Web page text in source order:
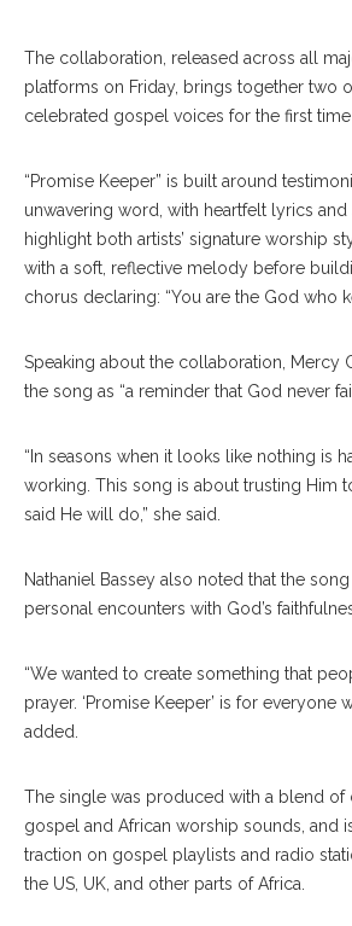
The collaboration, released across all
platforms on Friday, brings together two
celebrated gospel voices for the first time
“Promise Keeper” is built around
unwavering word, with heartfelt lyrics
highlight both artists’ signature worship
with a soft, reflective melody before
chorus declaring: “You are the God who
Speaking about the collaboration, Mercy
the song as “a reminder that God never
“In seasons when it looks like nothing is
working. This song is about trusting Him
said He will do,” she said.
Nathaniel Bassey also noted that the
personal encounters with God’s
“We wanted to create something that
prayer. ‘Promise Keeper’ is for everyone
added.
The single was produced with a blend of
gospel and African worship sounds, and
traction on gospel playlists and radio
the US, UK, and other parts of Africa.